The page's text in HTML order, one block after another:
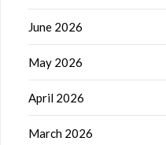
June 2026
May 2026
April 2026
March 2026